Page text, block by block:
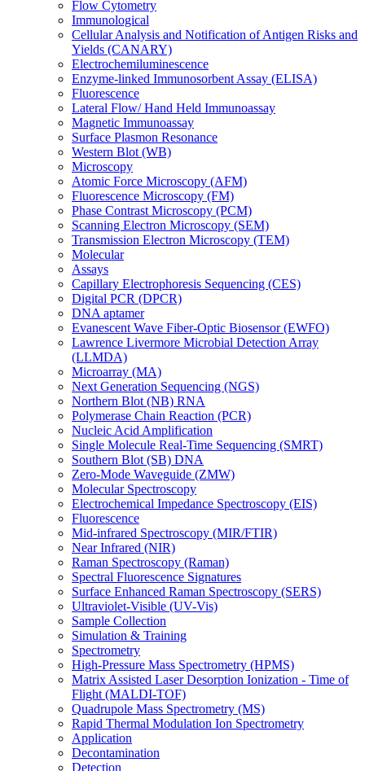
Flow Cytometry
Immunological
Cellular Analysis and Notification of Antigen Risks and
Yields (CANARY)
Electrochemiluminescence
Enzyme-linked Immunosorbent Assay (ELISA)
Fluorescence
Lateral Flow/ Hand Held Immunoassay
Magnetic Immunoassay
Surface Plasmon Resonance
Western Blot (WB)
Microscopy
Atomic Force Microscopy (AFM)
Fluorescence Microscopy (FM)
Phase Contrast Microscopy (PCM)
Scanning Electron Microscopy (SEM)
Transmission Electron Microscopy (TEM)
Molecular
Assays
Capillary Electrophoresis Sequencing (CES)
Digital PCR (DPCR)
DNA aptamer
Evanescent Wave Fiber-Optic Biosensor (EWFO)
Lawrence Livermore Microbial Detection Array
(LLMDA)
Microarray (MA)
Next Generation Sequencing (NGS)
Northern Blot (NB) RNA
Polymerase Chain Reaction (PCR)
Nucleic Acid Amplification
Single Molecule Real-Time Sequencing (SMRT)
Southern Blot (SB) DNA
Zero-Mode Waveguide (ZMW)
Molecular Spectroscopy
Electrochemical Impedance Spectroscopy (EIS)
Fluorescence
Mid-infrared Spectroscopy (MIR/FTIR)
Near Infrared (NIR)
Raman Spectroscopy (Raman)
Spectral Fluorescence Signatures
Surface Enhanced Raman Spectroscopy (SERS)
Ultraviolet-Visible (UV-Vis)
Sample Collection
Simulation & Training
Spectrometry
High-Pressure Mass Spectrometry (HPMS)
Matrix Assisted Laser Desorption Ionization - Time of
Flight (MALDI-TOF)
Quadrupole Mass Spectrometry (MS)
Rapid Thermal Modulation Ion Spectrometry
Application
Decontamination
Detection